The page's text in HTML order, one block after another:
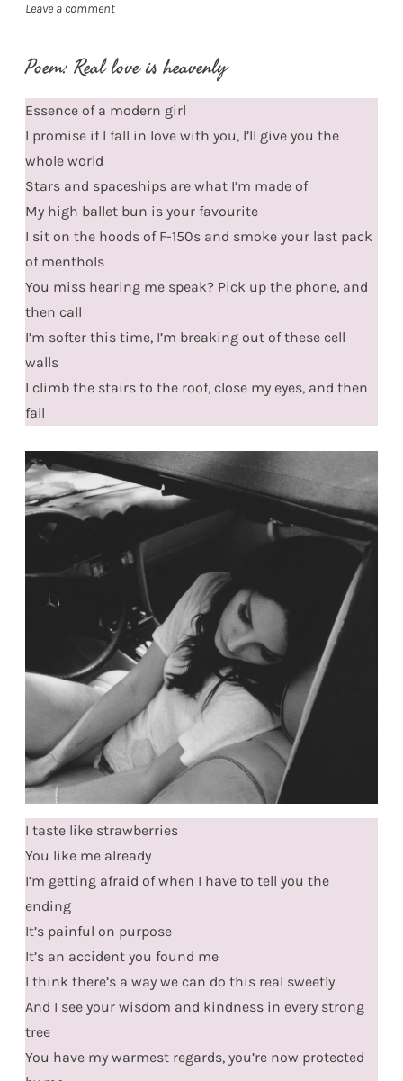
Leave a comment
Poem: Real love is heavenly
Essence of a modern girl
I promise if I fall in love with you, I’ll give you the
whole world
Stars and spaceships are what I’m made of
My high ballet bun is your favourite
I sit on the hoods of F-150s and smoke your last pack
of menthols
You miss hearing me speak? Pick up the phone, and
then call
I’m softer this time, I’m breaking out of these cell
walls
I climb the stairs to the roof, close my eyes, and then
fall
I taste like strawberries
You like me already
I’m getting afraid of when I have to tell you the
ending
It’s painful on purpose
It’s an accident you found me
I think there’s a way we can do this real sweetly
And I see your wisdom and kindness in every strong
tree
You have my warmest regards, you’re now protected